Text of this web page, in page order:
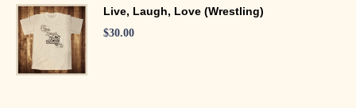
Live, Laugh, Love (Wrestling)
$30.00